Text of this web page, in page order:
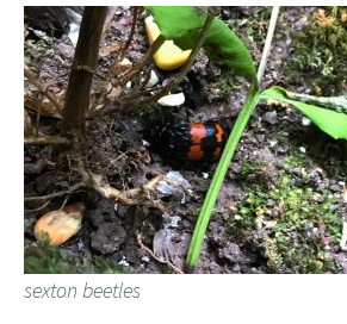
sexton beetles